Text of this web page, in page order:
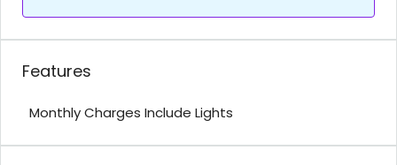
Features
Monthly Charges Include Lights